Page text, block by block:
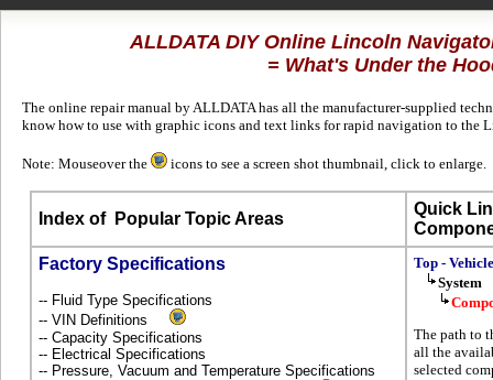
ALLDATA DIY Online Lincoln
= What's Under the
The online repair manual by ALLDATA has all the manufacturer-supplied
know how to use with graphic icons and text links for rapid navigation to the
Note: Mouseover the icons to see a screen shot thumbnail, click to enlarge.
Index ofPopular Topic Areas
Quick
Factory Specifications
-- Fluid Type Specifications
-- VIN Definitions
-- Capacity Specifications
-- Electrical Specifications
-- Pressure, Vacuum and Temperature Specifications
Top - Vehicle
System
The path to
all the
selected